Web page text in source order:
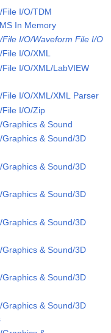
I/O/TDM
In Memory
I/O/Waveform File I/O
I/O/XML
I/O/XML/LabVIEW
I/O/XML/XML Parser
File I/O/Zip
& Sound
& Sound/3D
& Sound/3D
& Sound/3D
& Sound/3D
& Sound/3D
& Sound/3D
& Sound/3D